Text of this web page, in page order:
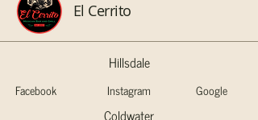
El Cerrito
Hillsdale
Facebook Instagram Google
Coldwater